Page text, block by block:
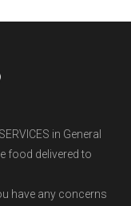
in General
food delivered to
have any concerns